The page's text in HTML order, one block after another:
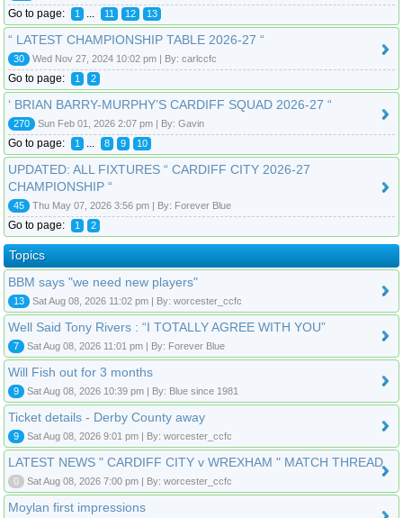
Go to page: 1 11 12 13
“ LATEST CHAMPIONSHIP TABLE 2026-27 “
30 Wed Nov 27, 2024 10:02 pm | By: carlccfc
Go to page: 1 2
‘ BRIAN BARRY-MURPHY’S CARDIFF SQUAD 2026-27 “
270 Sun Feb 01, 2026 2:07 pm | By: Gavin
Go to page: 1 8 9 10
UPDATED: ALL FIXTURES “ CARDIFF CITY 2026-27
CHAMPIONSHIP “
45 Thu May 07, 2026 3:56 pm | By: Forever Blue
Go to page: 1 2
Topics
BBM says "we need new players"
13 Sat Aug 08, 2026 11:02 pm | By: worcester_ccfc
Well Said Tony Rivers : “I TOTALLY AGREE WITH YOU”
7 Sat Aug 08, 2026 11:01 pm | By: Forever Blue
Will Fish out for 3 months
9 Sat Aug 08, 2026 10:39 pm | By: Blue since 1981
Ticket details - Derby County away
9 Sat Aug 08, 2026 9:01 pm | By: worcester_ccfc
LATEST NEWS " CARDIFF CITY v WREXHAM " MATCH THREAD
0 Sat Aug 08, 2026 7:00 pm | By: worcester_ccfc
Moylan first impressions